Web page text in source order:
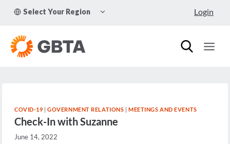
Select Your Region
CHILD
Login
COVID-19 |GOVERNMENT RELATIONS |MEETINGS AND EVENTS
Check-In with Suzanne
June 14, 2022